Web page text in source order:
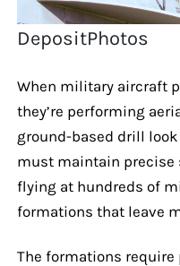
DepositPhotos
When military aircraft
they’re performing
ground-based drill
must maintain
flying at hundreds of
formations that leave
The formations